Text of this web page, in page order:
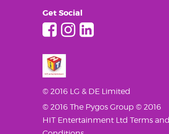
Get Social
© 2016 LG & DE Limited
© 2016 The Pygos Group © 2016
HIT Entertainment Ltd Terms and